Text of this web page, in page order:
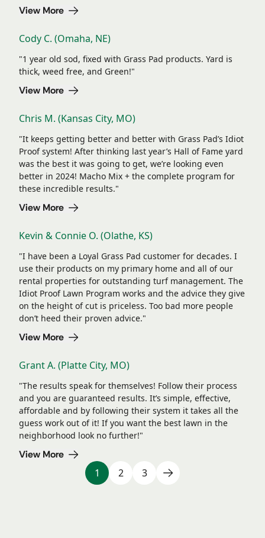
View More
Cody C. (Omaha, NE)
"1 year old sod, fixed with Grass Pad products. Yard is
thick, weed free, and Green!"
View More
Chris M. (Kansas City, MO)
"It keeps getting better and better with Grass Pad’s Idiot
Proof system! After thinking last year’s Hall of Fame yard
was the best it was going to get, we’re looking even
better in 2024! Macho Mix + the complete program for
these incredible results."
View More
Kevin & Connie O. (Olathe, KS)
"I have been a Loyal Grass Pad customer for decades. I
use their products on my primary home and all of our
rental properties for outstanding turf management. The
Idiot Proof Lawn Program works and the advice they give
on the height of cut is priceless. Too bad more people
don’t heed their proven advice."
View More
Grant A. (Platte City, MO)
"The results speak for themselves! Follow their process
and you are guaranteed results. It’s simple, effective,
affordable and by following their system it takes all the
guess work out of it! If you want the best lawn in the
neighborhood look no further!"
View More
1 2 3